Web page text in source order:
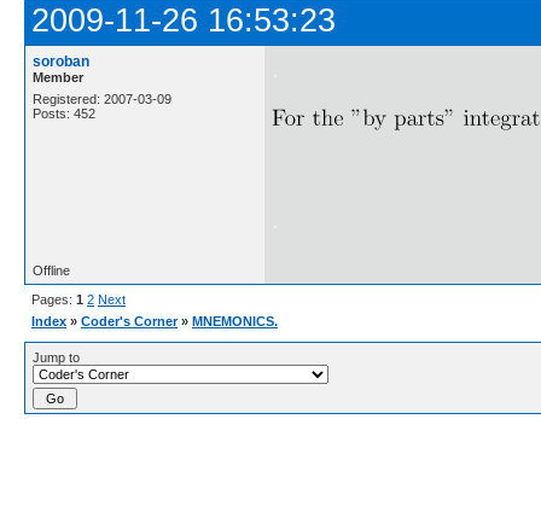
2009-11-26 16:53:23
soroban
Member
Registered: 2007-03-09
Posts: 452
Offline
Pages: 1 2 Next
Index » Coder's Corner » MNEMONICS.
Jump to